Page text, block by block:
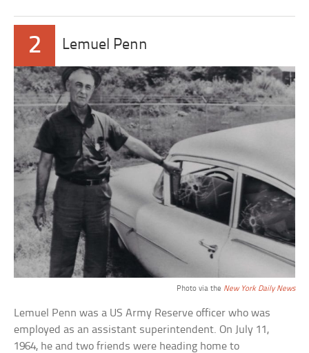
2 Lemuel Penn
Photo via the New York Daily News
Lemuel Penn was a US Army Reserve officer who was
employed as an assistant superintendent. On July 11,
1964, he and two friends were heading home to